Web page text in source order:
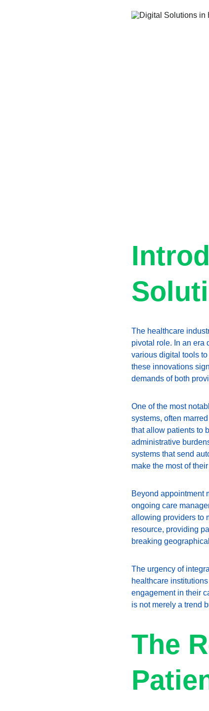
The healthcare
pivotal role. In an era
various digital tools
these innovations
demands of both
One of the most
systems, often
that allow patients to
administrative
systems that send
make the most of
Beyond appointment
ongoing care
allowing providers to
resource, providing
breaking
The urgency of
healthcare
engagement in their
is not merely a trend
The